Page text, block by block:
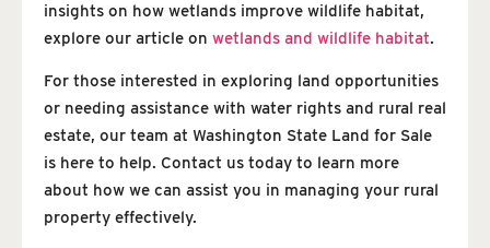
insights on how wetlands improve wildlife habitat,
explore our article on wetlands and wildlife habitat.
For those interested in exploring land opportunities
or needing assistance with water rights and rural real
estate, our team at Washington State Land for Sale
is here to help. Contact us today to learn more
about how we can assist you in managing your rural
property effectively.